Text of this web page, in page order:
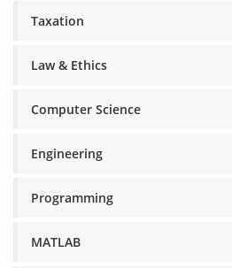
Taxation
Law & Ethics
Computer Science
Engineering
Programming
MATLAB